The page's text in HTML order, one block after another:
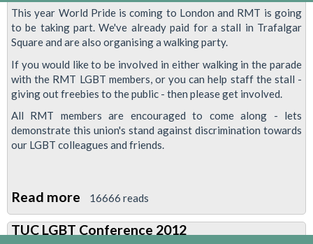
This year World Pride is coming to London and RMT is going
to be taking part. We've already paid for a stall in Trafalgar
Square and are also organising a walking party.
If you would like to be involved in either walking in the parade
with the RMT LGBT members, or you can help staff the stall -
giving out freebies to the public - then please get involved.
All RMT members are encouraged to come along - lets
demonstrate this union's stand against discrimination towards
our LGBT colleagues and friends.
Read more about
RMT
To
16666 reads
TUC LGBT Conference 2012